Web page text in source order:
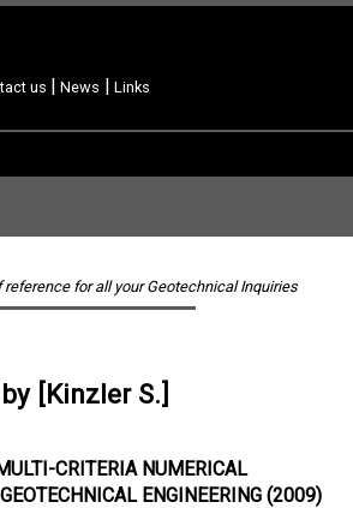
us | News | Links
reference for all your Geotechnical Inquiries
[Kinzler S.]
CRITERIA NUMERICAL
ENGINEERING (2009)